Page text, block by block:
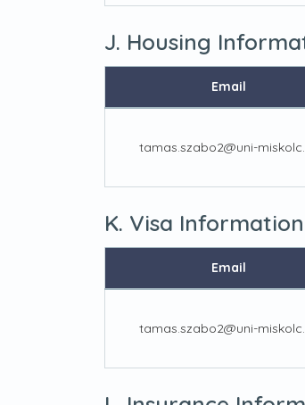
J. Housing
Email
tamas.szabo2@uni-
K. Visa Information
Email
tamas.szabo2@uni-